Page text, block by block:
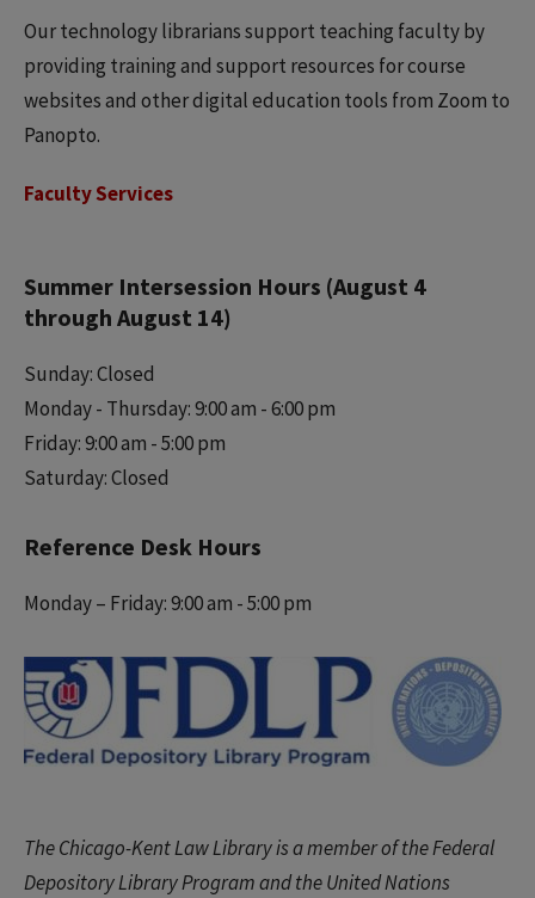
Our technology librarians support teaching faculty by
providing training and support resources for course
websites and other digital education tools from Zoom to
Panopto.
Faculty Services
Summer Intersession Hours (August 4
through August 14)
Sunday: Closed
Monday - Thursday: 9:00 am - 6:00 pm
Friday: 9:00 am - 5:00 pm
Saturday: Closed
Reference Desk Hours
Monday – Friday: 9:00 am - 5:00 pm
The Chicago-Kent Law Library is a member of the Federal
Depository Library Program and the United Nations